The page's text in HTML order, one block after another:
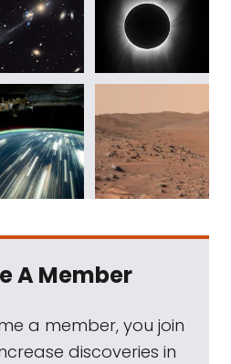
A Member
a member, you join
discoveries in